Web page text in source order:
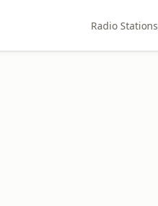
Radio Stations